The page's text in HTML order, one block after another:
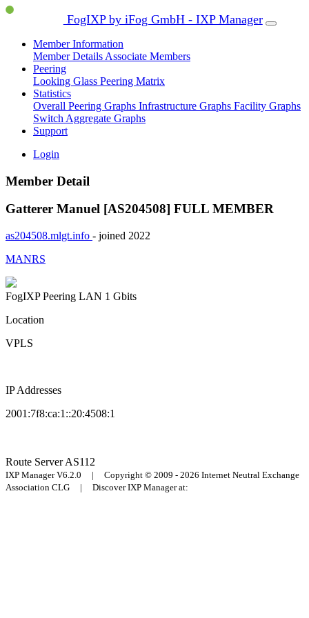
FogIXP by iFog GmbH - IXP Manager
Member Information
Member Details Associate Members
Peering
Looking Glass Peering Matrix
Statistics
Overall Peering Graphs Infrastructure Graphs Facility Graphs
Switch Aggregate Graphs
Support
Login
Member Detail
Gatterer Manuel [AS204508] FULL MEMBER
as204508.mlgt.info - joined 2022
MANRS
FogIXP Peering LAN 1 Gbits
Location
VPLS
IP Addresses
2001:7f8:ca:1::20:4508:1
Route ServerAS112
IXP Manager V6.2.0 | Copyright © 2009 - 2026 Internet Neutral Exchange
Association CLG | Discover IXP Manager at: